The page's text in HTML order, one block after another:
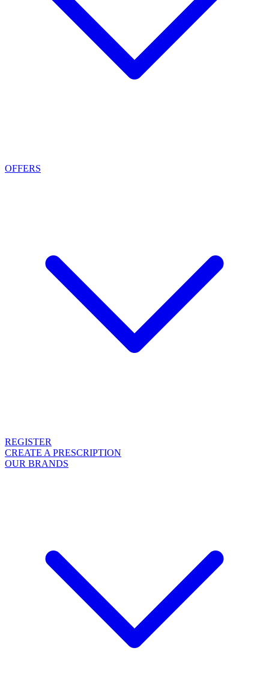
OFFERS
REGISTER
CREATE A PRESCRIPTION
OUR BRANDS